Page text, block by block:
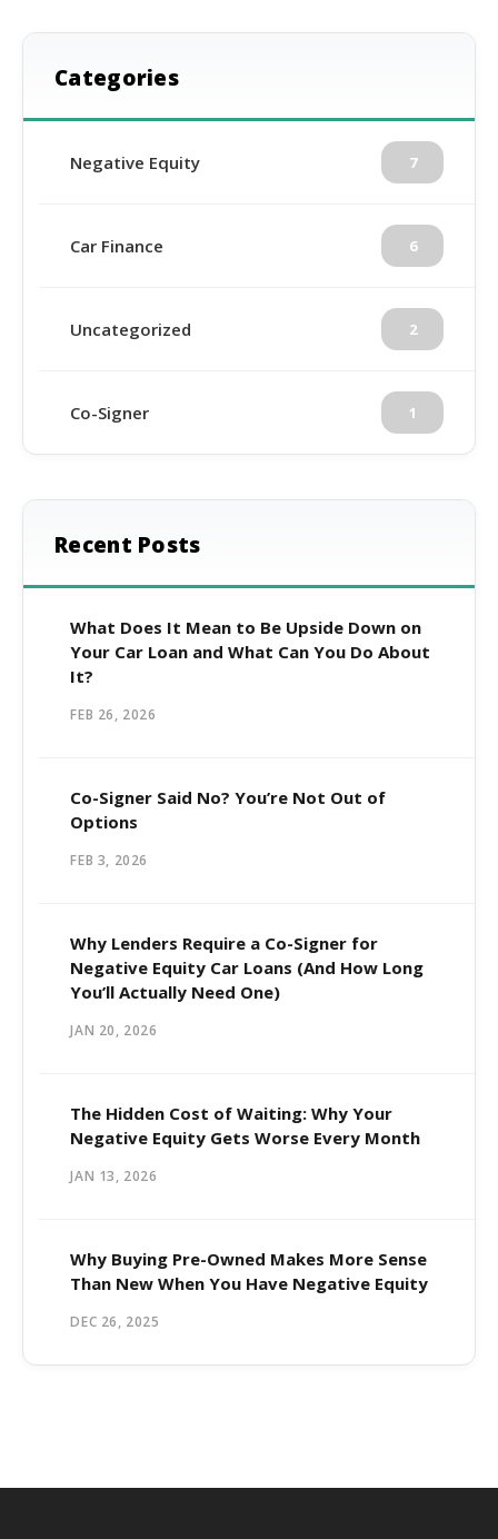
Categories
Negative Equity 7
Car Finance 6
Uncategorized 2
Co-Signer 1
Recent Posts
What Does It Mean to Be Upside Down on
Your Car Loan and What Can You Do About
It?
FEB 26, 2026
Co-Signer Said No? You’re Not Out of
Options
FEB 3, 2026
Why Lenders Require a Co-Signer for
Negative Equity Car Loans (And How Long
You’ll Actually Need One)
JAN 20, 2026
The Hidden Cost of Waiting: Why Your
Negative Equity Gets Worse Every Month
JAN 13, 2026
Why Buying Pre-Owned Makes More Sense
Than New When You Have Negative Equity
DEC 26, 2025